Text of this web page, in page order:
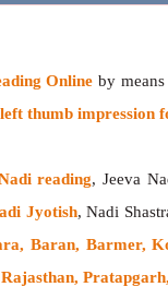
Online by
thumb impression
reading, Jeeva
Jyotish, Nadi
Baran, Barmer,